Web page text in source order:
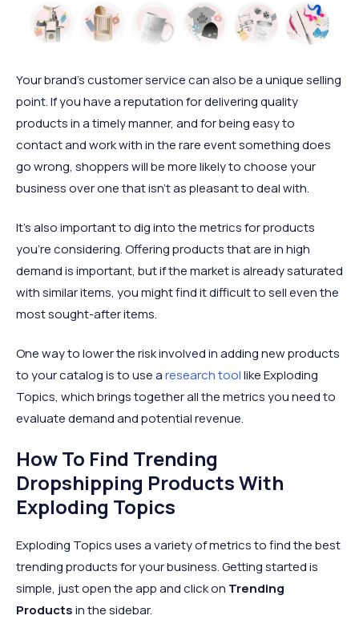
Your brand’s customer service can also be a unique selling
point. If you have a reputation for delivering quality
products in a timely manner, and for being easy to
contact and work with in the rare event something does
go wrong, shoppers will be more likely to choose your
business over one that isn’t as pleasant to deal with.
It’s also important to dig into the metrics for products
you’re considering. Offering products that are in high
demand is important, but if the market is already saturated
with similar items, you might find it difficult to sell even the
most sought-after items.
One way to lower the risk involved in adding new products
to your catalog is to use aresearch toollike Exploding
Topics, which brings together all the metrics you need to
evaluate demand and potential revenue.
How To Find Trending
Dropshipping Products With
Exploding Topics
Exploding Topics uses a variety of metrics to find the best
trending products for your business. Getting started is
simple, just open the app and click on Trending
Productsin the sidebar.